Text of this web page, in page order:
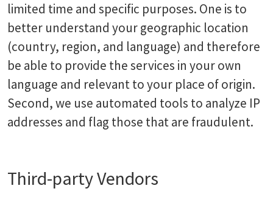
limited time and specific purposes. One is to
better understand your geographic location
(country, region, and language) and therefore
be able to provide the services in your own
language and relevant to your place of origin.
Second, we use automated tools to analyze IP
addresses and flag those that are fraudulent.
Third-party Vendors